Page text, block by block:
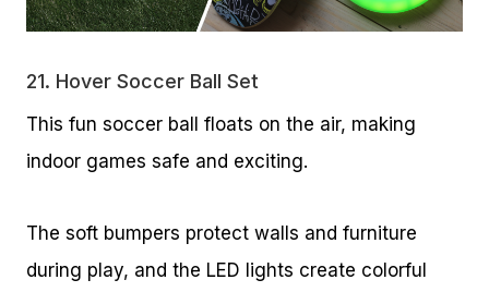
21. Hover Soccer Ball Set
This fun soccer ball floats on the air, making
indoor games safe and exciting.
The soft bumpers protect walls and furniture
during play, and the LED lights create colorful